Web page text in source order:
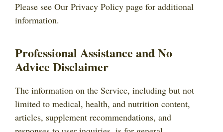
Please see Our Privacy Policy page for additional
information.
Professional Assistance and No
Advice Disclaimer
The information on the Service, including but not
limited to medical, health, and nutrition content,
articles, supplement recommendations, and